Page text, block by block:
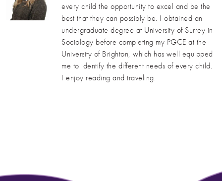
every child the opportunity to excel and be the
best that they can possibly be. I obtained an
undergraduate degree at University of Surrey in
Sociology before completing my PGCE at the
University of Brighton, which has well equipped
me to identify the different needs of every child.
I enjoy reading and traveling.